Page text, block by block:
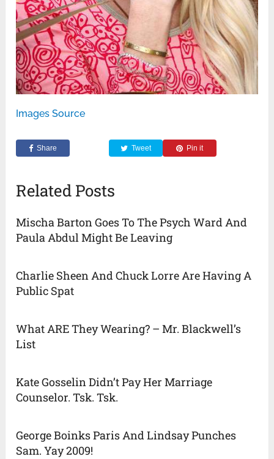
Images Source
Share Tweet Pin it
Related Posts
Mischa Barton Goes To The Psych Ward And
Paula Abdul Might Be Leaving
Charlie Sheen And Chuck Lorre Are Having A
Public Spat
What ARE They Wearing? – Mr. Blackwell’s
List
Kate Gosselin Didn’t Pay Her Marriage
Counselor. Tsk. Tsk.
George Boinks Paris And Lindsay Punches
Sam. Yay 2009!